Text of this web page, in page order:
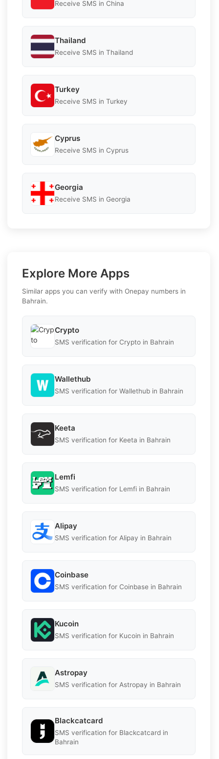
Receive SMS in China
Thailand
Receive SMS in Thailand
Turkey
Receive SMS in Turkey
Cyprus
Receive SMS in Cyprus
Georgia
Receive SMS in Georgia
Explore More Apps
Similar apps you can verify with Onepay numbers in
Bahrain.
Crypto
SMS verification for Crypto in Bahrain
Wallethub
SMS verification for Wallethub in Bahrain
Keeta
SMS verification for Keeta in Bahrain
Lemfi
SMS verification for Lemfi in Bahrain
Alipay
SMS verification for Alipay in Bahrain
Coinbase
SMS verification for Coinbase in Bahrain
Kucoin
SMS verification for Kucoin in Bahrain
Astropay
SMS verification for Astropay in Bahrain
Blackcatcard
SMS verification for Blackcatcard in
Bahrain